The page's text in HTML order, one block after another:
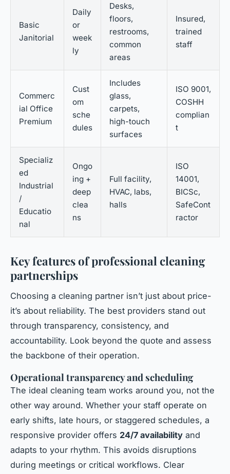
Basic
Janitorial
Daily
or
week
ly
Desks,
floors,
restrooms,
common
areas
Insured,
trained
staff
Commerc
ial Office
Premium
Cust
om
sche
dules
Includes
glass,
carpets,
high-touch
surfaces
ISO 9001,
COSHH
complian
t
Specializ
ed
Industrial
/
Educatio
nal
Ongo
ing +
deep
clea
ns
Full facility,
HVAC, labs,
halls
ISO
14001,
BICSc,
SafeCont
ractor
Key features of professional cleaning
partnerships
Choosing a cleaning partner isn’t just about price-
it’s about reliability. The best providers stand out
through transparency, consistency, and
accountability. Look beyond the quote and assess
the backbone of their operation.
Operational transparency and scheduling
The ideal cleaning team works around you, not the
other way around. Whether your staff operate on
early shifts, late hours, or staggered schedules, a
responsive provider offers 24/7 availability and
adapts to your rhythm. This avoids disruptions
during meetings or critical workflows. Clear